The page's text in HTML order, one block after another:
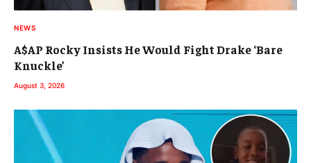
NEWS
A$AP Rocky Insists He Would Fight Drake ‘Bare
Knuckle’
August 3, 2026